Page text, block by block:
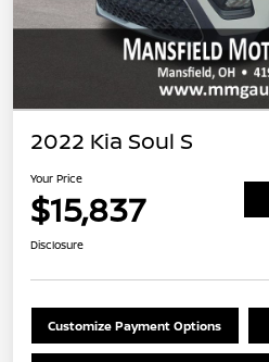
2022 Kia Soul S
Your Price
$15,837
Disclosure
Customize Payment Options